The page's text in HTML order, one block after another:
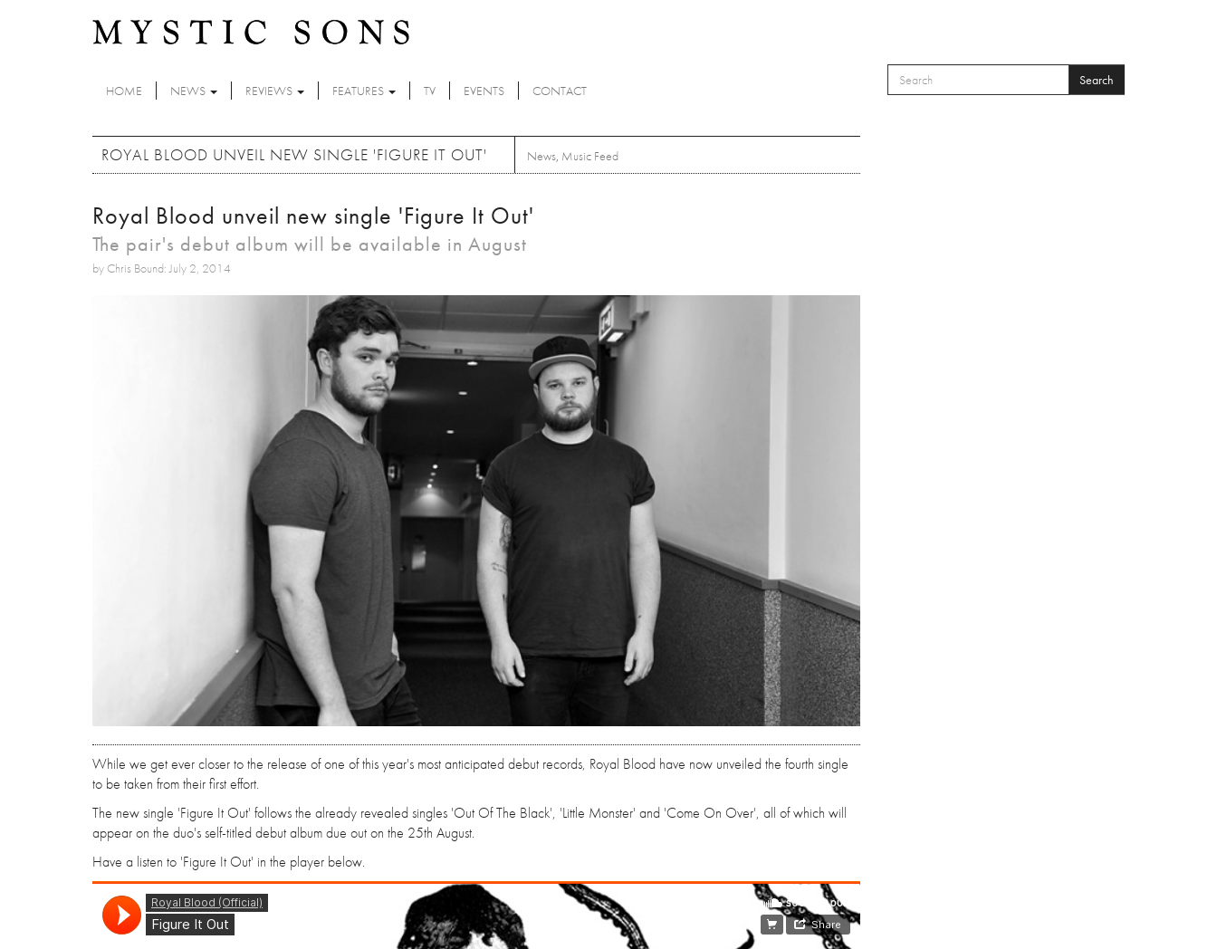
SEARCH FORM
Search
HOME NEWS REVIEWS FEATURES TV EVENTS CONTACT
ROYAL BLOOD UNVEIL NEW SINGLE 'FIGURE IT OUT' News, Music Feed
Royal Blood unveil new single 'Figure It Out'
The pair's debut album will be available in August
by Chris Bound: July 2, 2014
While we get ever closer to the release of one of this year's most anticipated debut records, Royal Blood have now unveiled the fourth single
to be taken from their first effort.
The new single 'Figure It Out' follows the already revealed singles 'Out Of The Black', 'Little Monster' and 'Come On Over', all of which will
appear on the duo's self-titled debut album due out on the 25th August.
Have a listen to 'Figure It Out' in the player below.